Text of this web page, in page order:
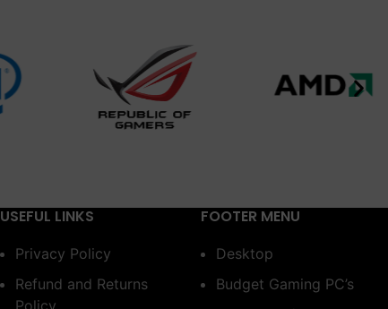
USEFUL LINKS
Privacy Policy
Refund and Returns
Policy
FOOTER MENU
Desktop
Budget Gaming PC’s